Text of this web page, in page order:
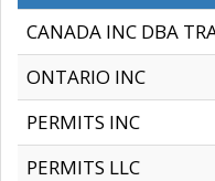
CANADA INC DBA
ONTARIO INC
PERMITS INC
PERMITS LLC